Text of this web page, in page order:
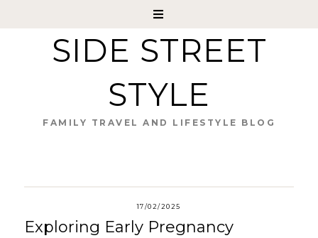
SIDE STREET
STYLE
FAMILY TRAVEL AND LIFESTYLE BLOG
17/02/2025
Exploring Early Pregnancy